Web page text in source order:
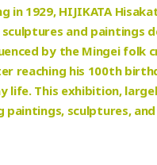
in 1929, HIJIKATA
and paintings
by the Mingei folk
reaching his 100th
life. This exhibition,
paintings, sculptures,